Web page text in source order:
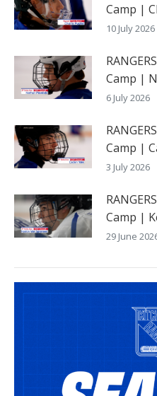
Camp |
10 July 2026
Camp |
6 July 2026
Camp |
3 July 2026
Camp |
29 June